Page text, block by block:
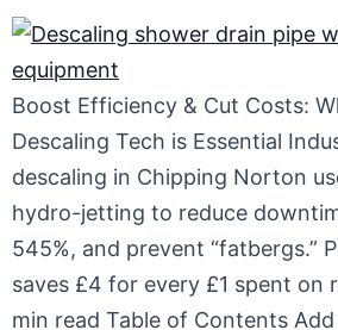
Boost Efficiency & Cut Costs:
Descaling Tech is Essential
descaling in Chipping Norton
hydro-jetting to reduce
545%, and prevent “fatbergs.”
saves £4 for every £1 spent on
min read Table of Contents